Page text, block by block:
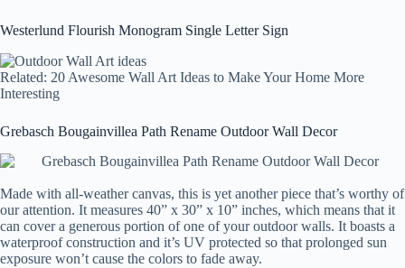
Westerlund Flourish Monogram Single Letter Sign
Related: 20 Awesome Wall Art Ideas to Make Your Home More
Interesting
Grebasch Bougainvillea Path Rename Outdoor Wall Decor
Made with all-weather canvas, this is yet another piece that’s worthy of
our attention. It measures 40” x 30” x 10” inches, which means that it
can cover a generous portion of one of your outdoor walls. It boasts a
waterproof construction and it’s UV protected so that prolonged sun
exposure won’t cause the colors to fade away.